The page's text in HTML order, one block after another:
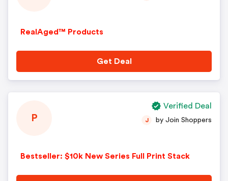
RealAged™ Products
Get Deal
P
Bestseller: $10k New Series Full Print Stack
J by Join Shoppers
Verified Deal